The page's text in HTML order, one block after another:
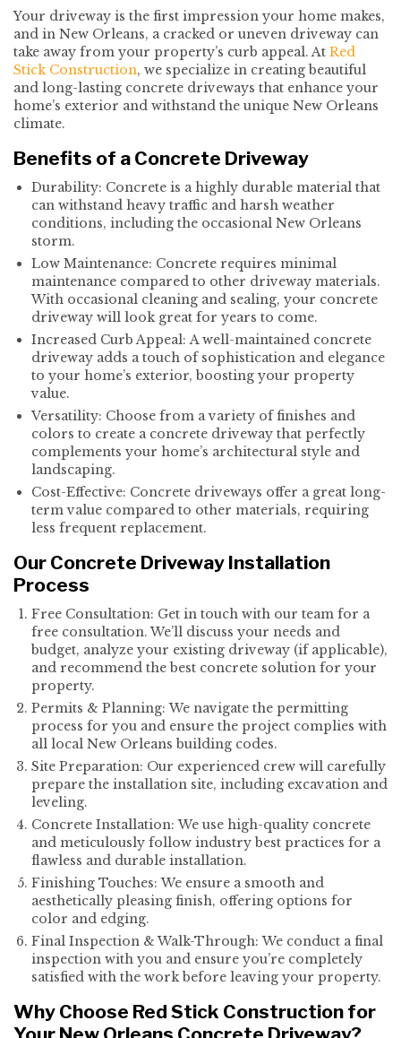
Your driveway is the first impression your home makes,
and in New Orleans, a cracked or uneven driveway can
take away from your property’s curb appeal. At Red
Stick Construction, we specialize in creating beautiful
and long-lasting concrete driveways that enhance your
home’s exterior and withstand the unique New Orleans
climate.
Benefits of a Concrete Driveway
Durability: Concrete is a highly durable material that
can withstand heavy traffic and harsh weather
conditions, including the occasional New Orleans
storm.
Low Maintenance: Concrete requires minimal
maintenance compared to other driveway materials.
With occasional cleaning and sealing, your concrete
driveway will look great for years to come.
Increased Curb Appeal: A well-maintained concrete
driveway adds a touch of sophistication and elegance
to your home’s exterior, boosting your property
value.
Versatility: Choose from a variety of finishes and
colors to create a concrete driveway that perfectly
complements your home’s architectural style and
landscaping.
Cost-Effective: Concrete driveways offer a great long-
term value compared to other materials, requiring
less frequent replacement.
Our Concrete Driveway Installation
Process
Free Consultation: Get in touch with our team for a
free consultation. We’ll discuss your needs and
budget, analyze your existing driveway (if applicable),
and recommend the best concrete solution for your
property.
Permits & Planning: We navigate the permitting
process for you and ensure the project complies with
all local New Orleans building codes.
Site Preparation: Our experienced crew will carefully
prepare the installation site, including excavation and
leveling.
Concrete Installation: We use high-quality concrete
and meticulously follow industry best practices for a
flawless and durable installation.
Finishing Touches: We ensure a smooth and
aesthetically pleasing finish, offering options for
color and edging.
Final Inspection & Walk-Through: We conduct a final
inspection with you and ensure you’re completely
satisfied with the work before leaving your property.
Why Choose Red Stick Construction for